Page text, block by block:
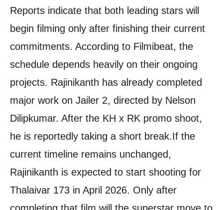
Reports indicate that both leading stars will
begin filming only after finishing their current
commitments. According to Filmibeat, the
schedule depends heavily on their ongoing
projects. Rajinikanth has already completed
major work on Jailer 2, directed by Nelson
Dilipkumar. After the KH x RK promo shoot,
he is reportedly taking a short break.If the
current timeline remains unchanged,
Rajinikanth is expected to start shooting for
Thalaivar 173 in April 2026. Only after